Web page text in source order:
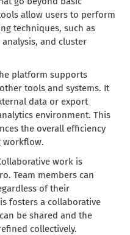
allow users to perform
techniques, such as
and cluster
platform supports
tools and systems. It
data or export
environment. This
the overall efficiency
workflow.
work is
Team members can
of their
fosters a collaborative
be shared and the
collectively.